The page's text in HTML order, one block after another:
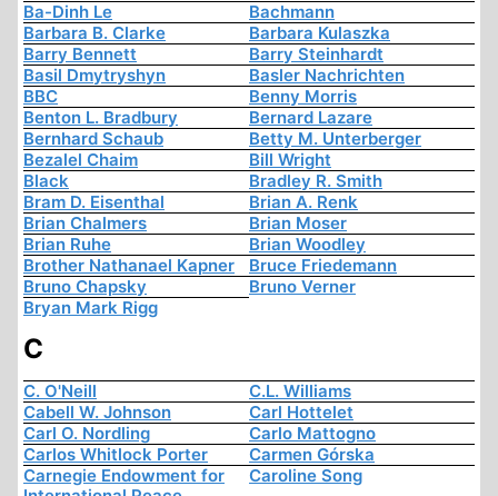
Ba-Dinh Le
Bachmann
Barbara B. Clarke
Barbara Kulaszka
Barry Bennett
Barry Steinhardt
Basil Dmytryshyn
Basler Nachrichten
BBC
Benny Morris
Benton L. Bradbury
Bernard Lazare
Bernhard Schaub
Betty M. Unterberger
Bezalel Chaim
Bill Wright
Black
Bradley R. Smith
Bram D. Eisenthal
Brian A. Renk
Brian Chalmers
Brian Moser
Brian Ruhe
Brian Woodley
Brother Nathanael Kapner
Bruce Friedemann
Bruno Chapsky
Bruno Verner
Bryan Mark Rigg
C
C. O'Neill
C.L. Williams
Cabell W. Johnson
Carl Hottelet
Carl O. Nordling
Carlo Mattogno
Carlos Whitlock Porter
Carmen Górska
Carnegie Endowment for
Caroline Song